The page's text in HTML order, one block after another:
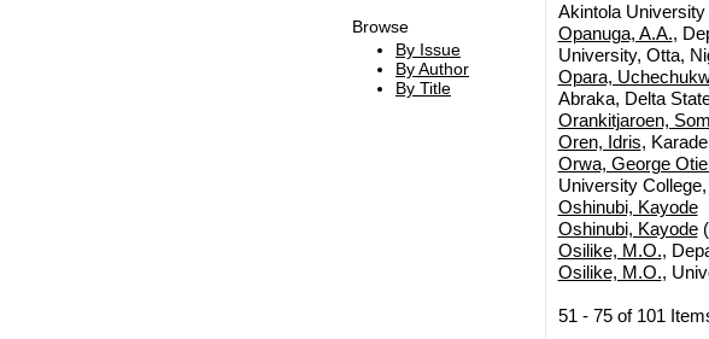
Browse
By Issue
By Author
By Title
Akintola
Opanuga, A.A.,
University, Otta,
Opara,
Abraka, Delta
Orankitjaroen,
Oren, Idris,
Orwa, George
University
Oshinubi, Kayode
Oshinubi, Kayode
Osilike, M.O.,
Osilike, M.O.,
51 - 75 of 101